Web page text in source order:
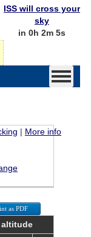
ISS will cross your
sky
in 0h 2m 5s
| More info
as PDF
altitude